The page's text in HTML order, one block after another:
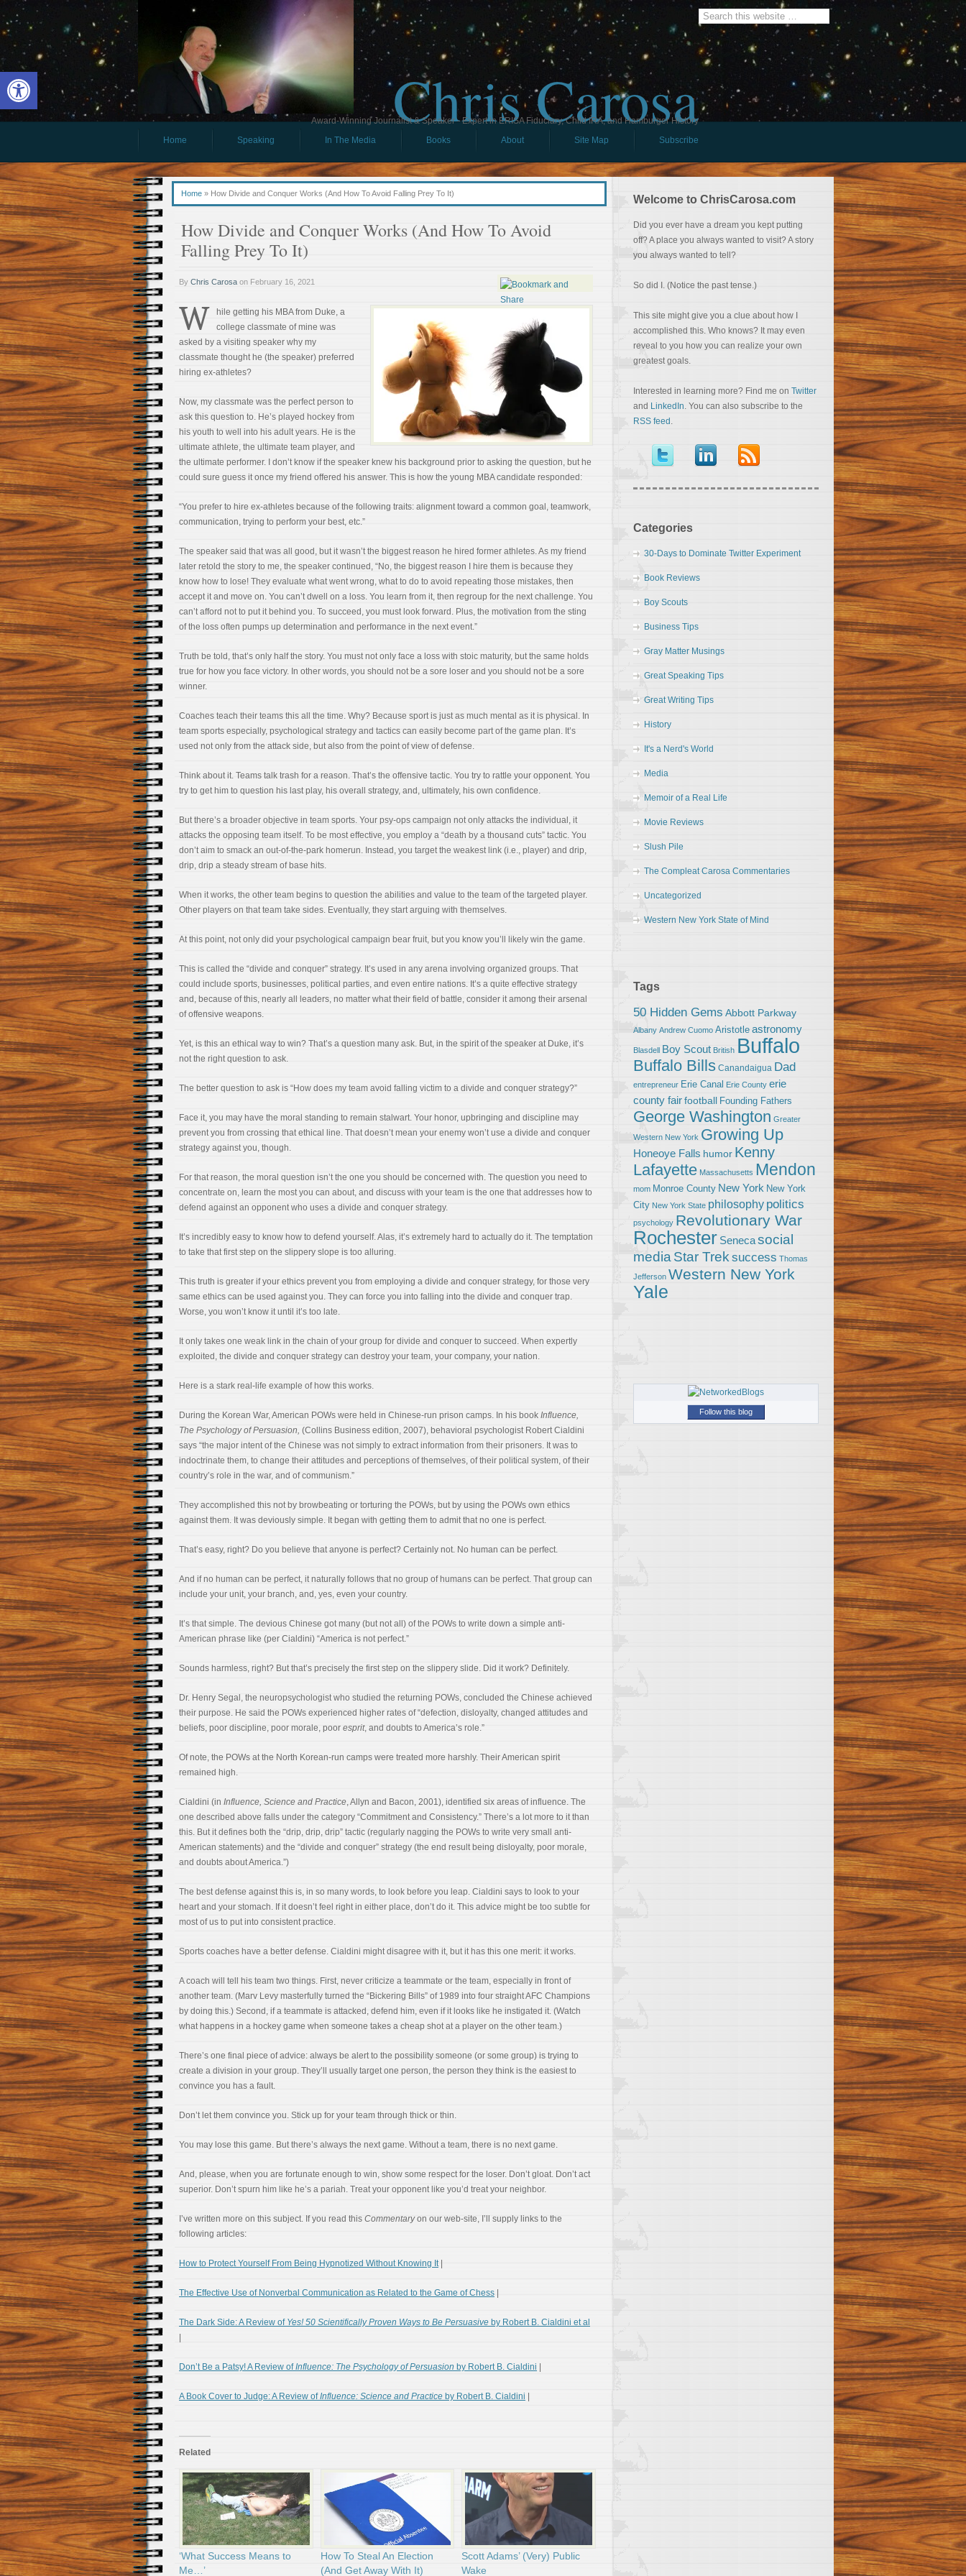
Open toolbar Chris Carosa
Award-Winning Journalist & Speaker - Expert in ERISA Fiduciary, Child IRA, and Hamburger History
Home
Speaking In The Media Books About Site Map Subscribe
Home » How Divide and Conquer Works (And How To Avoid Falling Prey To It)
How Divide and Conquer Works (And How To Avoid
Falling Prey To It)
By Chris Carosa on February 16, 2021
W
hile getting his MBA from Duke, a
college classmate of mine was
asked by a visiting speaker why my
classmate thought he (the speaker) preferred
hiring ex-athletes?
Now, my classmate was the perfect person to
ask this question to. He’s played hockey from
his youth to well into his adult years. He is the
ultimate athlete, the ultimate team player, and
the ultimate performer. I don’t know if the speaker knew his background prior to asking the question, but he
could sure guess it once my friend offered his answer. This is how the young MBA candidate responded:
“You prefer to hire ex-athletes because of the following traits: alignment toward a common goal, teamwork,
communication, trying to perform your best, etc.”
The speaker said that was all good, but it wasn’t the biggest reason he hired former athletes. As my friend
later retold the story to me, the speaker continued, “No, the biggest reason I hire them is because they
know how to lose! They evaluate what went wrong, what to do to avoid repeating those mistakes, then
accept it and move on. You can’t dwell on a loss. You learn from it, then regroup for the next challenge. You
can’t afford not to put it behind you. To succeed, you must look forward. Plus, the motivation from the sting
of the loss often pumps up determination and performance in the next event.”
Truth be told, that’s only half the story. You must not only face a loss with stoic maturity, but the same holds
true for how you face victory. In other words, you should not be a sore loser and you should not be a sore
winner.
Coaches teach their teams this all the time. Why? Because sport is just as much mental as it is physical. In
team sports especially, psychological strategy and tactics can easily become part of the game plan. It’s
used not only from the attack side, but also from the point of view of defense.
Think about it. Teams talk trash for a reason. That’s the offensive tactic. You try to rattle your opponent. You
try to get him to question his last play, his overall strategy, and, ultimately, his own confidence.
But there’s a broader objective in team sports. Your psy-ops campaign not only attacks the individual, it
attacks the opposing team itself. To be most effective, you employ a “death by a thousand cuts” tactic. You
don’t aim to smack an out-of-the-park homerun. Instead, you target the weakest link (i.e., player) and drip,
drip, drip a steady stream of base hits.
When it works, the other team begins to question the abilities and value to the team of the targeted player.
Other players on that team take sides. Eventually, they start arguing with themselves.
At this point, not only did your psychological campaign bear fruit, but you know you’ll likely win the game.
This is called the “divide and conquer” strategy. It’s used in any arena involving organized groups. That
could include sports, businesses, political parties, and even entire nations. It’s a quite effective strategy
and, because of this, nearly all leaders, no matter what their field of battle, consider it among their arsenal
of offensive weapons.
Yet, is this an ethical way to win? That’s a question many ask. But, in the spirit of the speaker at Duke, it’s
not the right question to ask.
The better question to ask is “How does my team avoid falling victim to a divide and conquer strategy?”
Face it, you may have the moral standing to remain stalwart. Your honor, upbringing and discipline may
prevent you from crossing that ethical line. That doesn’t mean your enemy won’t use a divide and conquer
strategy against you, though.
For that reason, the moral question isn’t the one you should be concerned with. The question you need to
concentrate on, learn the most you can about, and discuss with your team is the one that addresses how to
defend against an opponent who uses a divide and conquer strategy.
It’s incredibly easy to know how to defend yourself. Alas, it’s extremely hard to actually do it. The temptation
to take that first step on the slippery slope is too alluring.
This truth is greater if your ethics prevent you from employing a divide and conquer strategy, for those very
same ethics can be used against you. They can force you into falling into the divide and conquer trap.
Worse, you won’t know it until it’s too late.
It only takes one weak link in the chain of your group for divide and conquer to succeed. When expertly
exploited, the divide and conquer strategy can destroy your team, your company, your nation.
Here is a stark real-life example of how this works.
During the Korean War, American POWs were held in Chinese-run prison camps. In his book Influence,
The Psychology of Persuasion, (Collins Business edition, 2007), behavioral psychologist Robert Cialdini
says “the major intent of the Chinese was not simply to extract information from their prisoners. It was to
indoctrinate them, to change their attitudes and perceptions of themselves, of their political system, of their
country’s role in the war, and of communism.”
They accomplished this not by browbeating or torturing the POWs, but by using the POWs own ethics
against them. It was deviously simple. It began with getting them to admit that no one is perfect.
That’s easy, right? Do you believe that anyone is perfect? Certainly not. No human can be perfect.
And if no human can be perfect, it naturally follows that no group of humans can be perfect. That group can
include your unit, your branch, and, yes, even your country.
It’s that simple. The devious Chinese got many (but not all) of the POWs to write down a simple anti-
American phrase like (per Cialdini) “America is not perfect.”
Sounds harmless, right? But that’s precisely the first step on the slippery slide. Did it work? Definitely.
Dr. Henry Segal, the neuropsychologist who studied the returning POWs, concluded the Chinese achieved
their purpose. He said the POWs experienced higher rates of “defection, disloyalty, changed attitudes and
beliefs, poor discipline, poor morale, poor esprit, and doubts to America’s role.”
Of note, the POWs at the North Korean-run camps were treated more harshly. Their American spirit
remained high.
Cialdini (in Influence, Science and Practice, Allyn and Bacon, 2001), identified six areas of influence. The
one described above falls under the category “Commitment and Consistency.” There’s a lot more to it than
this. But it defines both the “drip, drip, drip” tactic (regularly nagging the POWs to write very small anti-
American statements) and the “divide and conquer” strategy (the end result being disloyalty, poor morale,
and doubts about America.”)
The best defense against this is, in so many words, to look before you leap. Cialdini says to look to your
heart and your stomach. If it doesn’t feel right in either place, don’t do it. This advice might be too subtle for
most of us to put into consistent practice.
Sports coaches have a better defense. Cialdini might disagree with it, but it has this one merit: it works.
A coach will tell his team two things. First, never criticize a teammate or the team, especially in front of
another team. (Marv Levy masterfully turned the “Bickering Bills” of 1989 into four straight AFC Champions
by doing this.) Second, if a teammate is attacked, defend him, even if it looks like he instigated it. (Watch
what happens in a hockey game when someone takes a cheap shot at a player on the other team.)
There’s one final piece of advice: always be alert to the possibility someone (or some group) is trying to
create a division in your group. They’ll usually target one person, the person they think is the easiest to
convince you has a fault.
Don’t let them convince you. Stick up for your team through thick or thin.
You may lose this game. But there’s always the next game. Without a team, there is no next game.
And, please, when you are fortunate enough to win, show some respect for the loser. Don’t gloat. Don’t act
superior. Don’t spurn him like he’s a pariah. Treat your opponent like you’d treat your neighbor.
I’ve written more on this subject. If you read this Commentaryon our web-site, I’ll supply links to the
following articles:
How to Protect Yourself From Being Hypnotized Without Knowing It|
The Effective Use of Nonverbal Communication as Related to the Game of Chess
The Dark Side: A Review of Yes! 50 Scientifically Proven Ways to Be Persuasive by Robert B. Cialdini et al
Don’t Be a Patsy! A Review ofInfluence: The Psychology of Persuasion by Robert B. Cialdini
A Book Cover to Judge: A Review ofInfluence: Science and Practice by Robert B. Cialdini
Related
‘What Success Means to
Me…’
How To Steal An Election
(And Get Away With It)
Scott Adams’ (Very) Public
Wake
Welcome to ChrisCarosa.com
Did you ever have a dream you kept putting
off? A place you always wanted to visit? A story
you always wanted to tell?
So did I. (Notice the past tense.)
This site might give you a clue about how I
accomplished this. Who knows? It may even
reveal to you how you can realize your own
greatest goals.
Interested in learning more? Find me on Twitter
and LinkedIn. You can also subscribe to the
RSS feed .
Categories
30-Days to Dominate Twitter Experiment
Book Reviews
Boy Scouts
Business Tips
Gray Matter Musings
Great Speaking Tips
Great Writing Tips
History
It's a Nerd's World
Media
Memoir of a Real Life
Movie Reviews
Slush Pile
The Compleat Carosa Commentaries
Uncategorized
Western New York State of Mind
Tags
50 Hidden Gems Abbott Parkway
Albany Andrew Cuomo Aristotle astronomy
Blasdell Boy Scout British Buffalo
Buffalo Bills Canandaigua Dad
entrepreneur Erie Canal Erie County erie
county fairfootball Founding Fathers
George Washington Greater
Western New York Growing Up
Honeoye Falls humor Kenny
Lafayette Massachusetts Mendon
mom Monroe County New York New York
City New York State philosophy politics
psychology Revolutionary War
Rochester Senecasocial
media Star Trek success Thomas
Jefferson Western New York
Yale
Follow this blog